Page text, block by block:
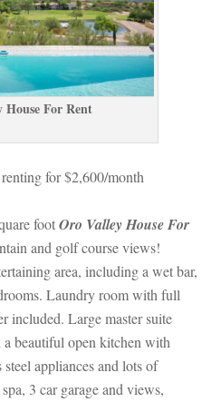
House For Rent
for $2,600/month
foot Oro Valley House For
and golf course views!
area, including a wet bar,
Laundry room with full
included. Large master suite
a beautiful open kitchen with
appliances and lots of
3 car garage and views,